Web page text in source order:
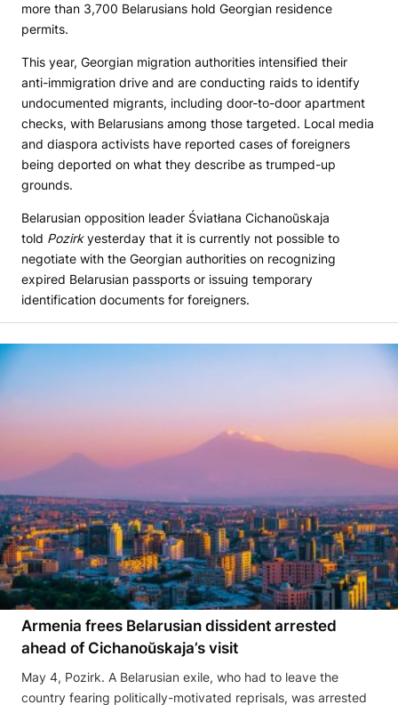
more than 3,700 Belarusians hold Georgian residence
permits.
This year, Georgian migration authorities intensified their
anti-immigration drive and are conducting raids to identify
undocumented migrants, including door-to-door apartment
checks, with Belarusians among those targeted. Local media
and diaspora activists have reported cases of foreigners
being deported on what they describe as trumped-up
grounds.
Belarusian opposition leader Śviatłana Cichanoŭskaja
told Pozirkyesterday that it is currently not possible to
negotiate with the Georgian authorities on recognizing
expired Belarusian passports or issuing temporary
identification documents for foreigners.
Armenia frees Belarusian dissident arrested
ahead of Cichanoŭskaja’s visit
May 4, Pozirk. A Belarusian exile, who had to leave the
country fearing politically-motivated reprisals, was arrested